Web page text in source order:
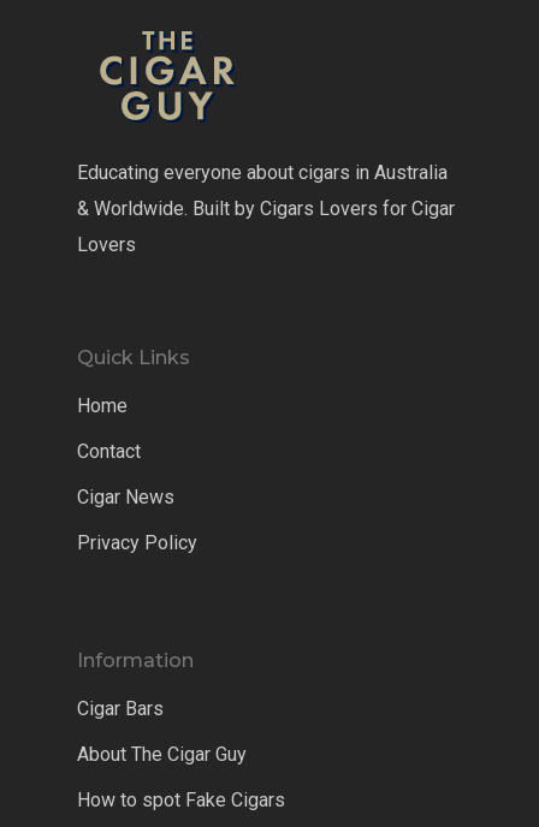
Educating everyone about cigars in Australia
& Worldwide. Built by Cigars Lovers for Cigar
Lovers
Quick Links
Home
Contact
Cigar News
Privacy Policy
Information
Cigar Bars
About The Cigar Guy
How to spot Fake Cigars